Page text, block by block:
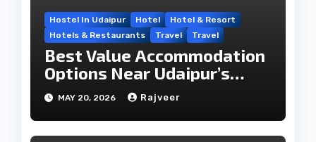
Hostel In Udaipur Hotel
Hotel & Resort
Hotels & Restaurants
Travel Travel
Best Value Accommodation
Options Near Udaipur’s
Travel Hub
MAY 20, 2026 Rajveer